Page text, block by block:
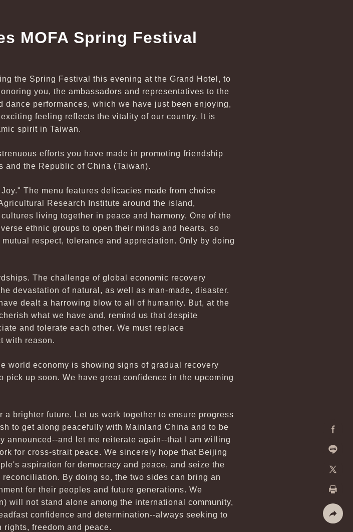
Line
Print
MOFA Spring Festival
the Spring Festival this evening at the Grand Hotel, to
you, the ambassadors and representatives to the
performances, which we have just been enjoying,
feeling reflects the vitality of our country. It is
spirit in Taiwan.
efforts you have made in promoting friendship
and the Republic of China (Taiwan).
The menu features delicacies made from choice
Research Institute around the island,
living together in peace and harmony. One of the
ethnic groups to open their minds and hearts, so
respect, tolerance and appreciation. Only by doing
The challenge of global economic recovery
devastation of natural, as well as man-made, disaster.
dealt a harrowing blow to all of humanity. But, at the
what we have and, remind us that despite
and tolerate each other. We must replace
with reason.
world economy is showing signs of gradual recovery
up soon. We have great confidence in the upcoming
brighter future. Let us work together to ensure progress
to get along peacefully with Mainland China and to be
announced--and let me reiterate again--that I am willing
for cross-strait peace. We sincerely hope that Beijing
aspiration for democracy and peace, and seize the
By doing so, the two sides can bring an
for their peoples and future generations. We
will not stand alone among the international community,
confidence and determination--always seeking to
rights, freedom and peace.